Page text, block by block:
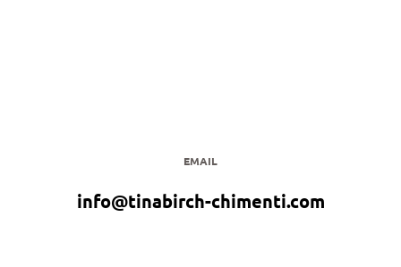
EMAIL
info@tinabirch-chimenti.com